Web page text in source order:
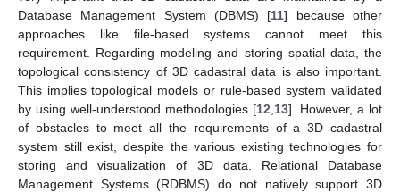
Database Management System (DBMS) [11] because other
approaches like file-based systems cannot meet this
requirement. Regarding modeling and storing spatial data, the
topological consistency of 3D cadastral data is also important.
This implies topological models or rule-based system validated
by using well-understood methodologies [12 13]. However, a lot
of obstacles to meet all the requirements of a 3D cadastral
system still exist, despite the various existing technologies for
storing and visualization of 3D data. Relational Database
Management Systems (RDBMS) do not natively support 3D